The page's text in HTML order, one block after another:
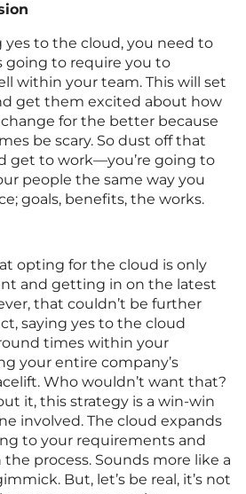
yes to the cloud, you need to
going to require you to
within your team. This will set
get them excited about how
for the better because
be scary. So dust off that
get to work—you’re going to
people the same way you
goals, benefits, the works.
opting for the cloud is only
and getting in on the latest
that couldn’t be further
saying yes to the cloud
times within your
your entire company’s
Who wouldn’t want that?
it, this strategy is a win-win
involved. The cloud expands
to your requirements and
process. Sounds more like a
But, let’s be real, it’s not